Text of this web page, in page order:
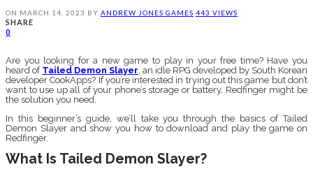
ON MARCH 14, 2023 BY ANDREW JONES GAMES 443 VIEWS
SHARE
0
Are you looking for a new game to play in your free time? Have you
heard of Tailed Demon Slayer, an idle RPG developed by South Korean
developer CookApps? If you’re interested in trying out this game but don’t
want to use up all of your phone’s storage or battery, Redfinger might be
the solution you need.
In this beginner’s guide, we’ll take you through the basics of Tailed
Demon Slayer and show you how to download and play the game on
Redfinger.
What Is Tailed Demon Slayer?